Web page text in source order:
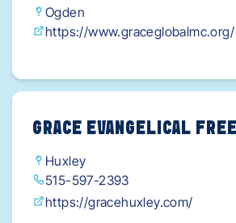
Ogden
https://www.graceglobalmc.org/
GRACE EVANGELICAL
Huxley
515-597-2393
https://gracehuxley.com/